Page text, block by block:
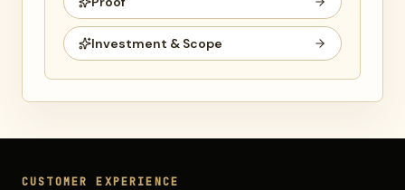
Investment & Scope
CUSTOMER EXPERIENCE